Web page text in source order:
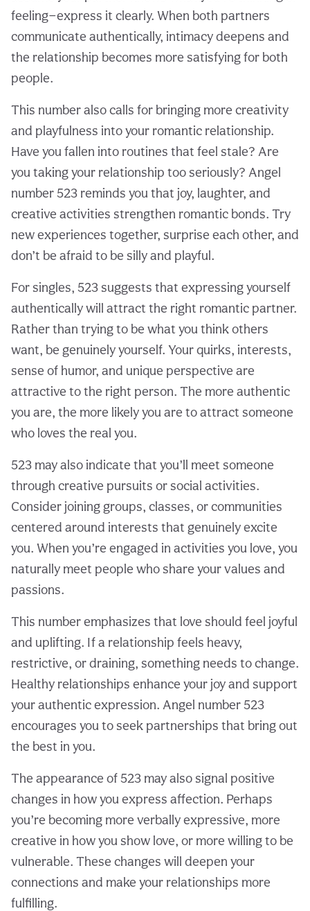
feeling—express it clearly. When both partners
communicate authentically, intimacy deepens and
the relationship becomes more satisfying for both
people.
This number also calls for bringing more creativity
and playfulness into your romantic relationship.
Have you fallen into routines that feel stale? Are
you taking your relationship too seriously? Angel
number 523 reminds you that joy, laughter, and
creative activities strengthen romantic bonds. Try
new experiences together, surprise each other, and
don’t be afraid to be silly and playful.
For singles, 523 suggests that expressing yourself
authentically will attract the right romantic partner.
Rather than trying to be what you think others
want, be genuinely yourself. Your quirks, interests,
sense of humor, and unique perspective are
attractive to the right person. The more authentic
you are, the more likely you are to attract someone
who loves the real you.
523 may also indicate that you’ll meet someone
through creative pursuits or social activities.
Consider joining groups, classes, or communities
centered around interests that genuinely excite
you. When you’re engaged in activities you love, you
naturally meet people who share your values and
passions.
This number emphasizes that love should feel joyful
and uplifting. If a relationship feels heavy,
restrictive, or draining, something needs to change.
Healthy relationships enhance your joy and support
your authentic expression. Angel number 523
encourages you to seek partnerships that bring out
the best in you.
The appearance of 523 may also signal positive
changes in how you express affection. Perhaps
you’re becoming more verbally expressive, more
creative in how you show love, or more willing to be
vulnerable. These changes will deepen your
connections and make your relationships more
fulfilling.